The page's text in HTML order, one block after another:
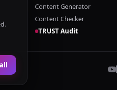
Content Generator
Content Checker
TRUST Audit